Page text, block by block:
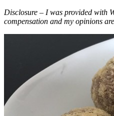
Disclosure – I was provided with
compensation and my opinions